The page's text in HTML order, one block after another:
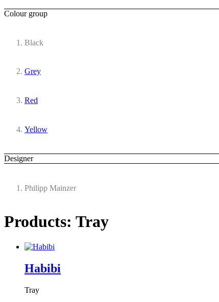
Colour group
Black
Grey
Red
Yellow
Designer
Philipp Mainzer
Products: Tray
Habibi
Tray